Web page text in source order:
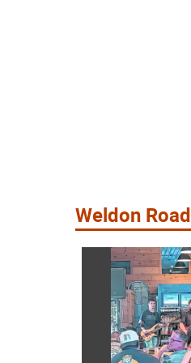
Weldon Road